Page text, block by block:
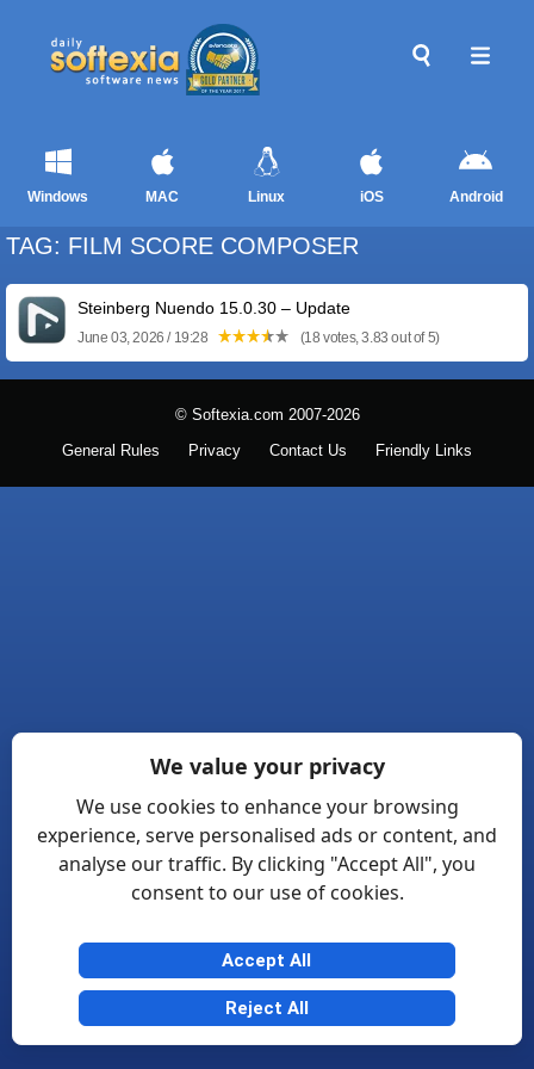
Windows MAC Linux iOS Android
TAG: FILM SCORE COMPOSER
Steinberg Nuendo 15.0.30 – Update
June 03, 2026 / 19:28 (18 votes, 3.83 out of 5)
© Softexia.com 2007-2026
General Rules Privacy Contact Us Friendly Links
We value your privacy
We use cookies to enhance your browsing
experience, serve personalised ads or content, and
analyse our traffic. By clicking "Accept All", you
consent to our use of cookies.
Accept All
Reject All